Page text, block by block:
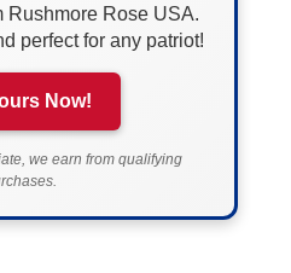
Rushmore Rose USA.
perfect for any patriot!
Now!
we earn from qualifying